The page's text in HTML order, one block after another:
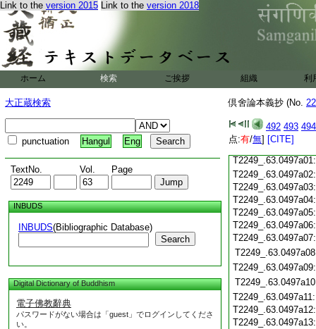
Link to the version 2015 Link to the version 2018
ホーム 検索 ご挨拶 組織 利
大正蔵検索
punctuation Hangul Eng
TextNo. Vol. Page
INBUDS
INBUDS(Bibliographic Database)
Search
Digital Dictionary of Buddhism
電子佛教辭典
パスワードがない場合は「guest」でログインしてくださ
い。
倶舍論本義抄 (No.
492 493 494
点:有/無] [CITE]